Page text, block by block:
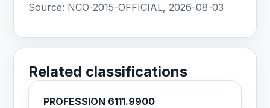
Source: NCO-2015-OFFICIAL, 2026-08-03
Related classifications
PROFESSION 6111.9900